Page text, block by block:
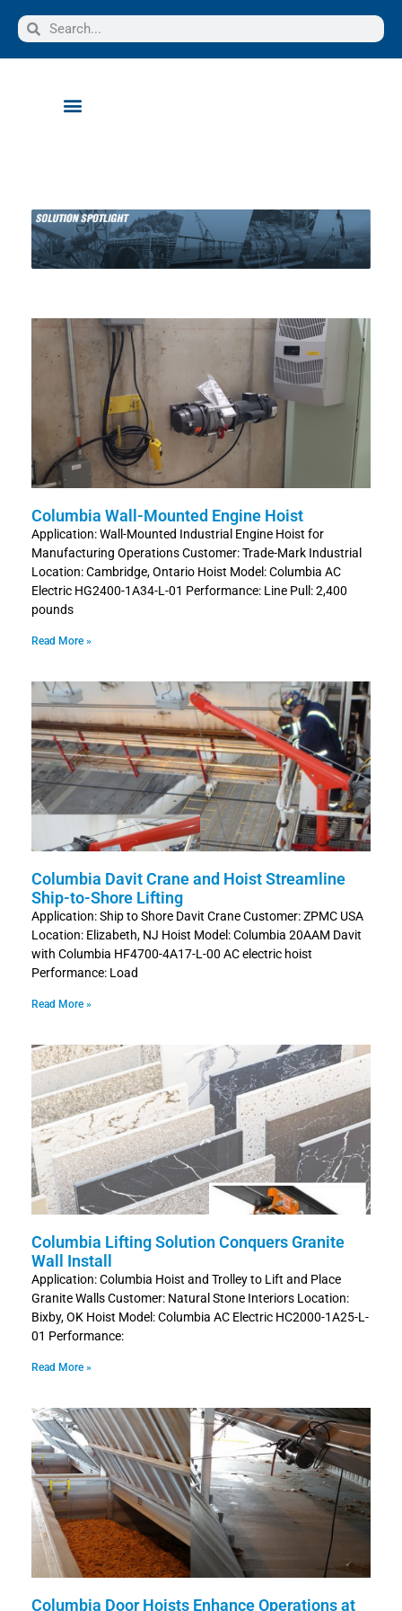
Columbia Wall-Mounted Engine Hoist
Application: Wall-Mounted Industrial Engine Hoist for
Manufacturing Operations Customer: Trade-Mark Industrial
Location: Cambridge, Ontario Hoist Model: Columbia AC
Electric HG2400-1A34-L-01 Performance: Line Pull: 2,400
pounds
Read More »
Columbia Davit Crane and Hoist Streamline
Ship-to-Shore Lifting
Application: Ship to Shore Davit Crane Customer: ZPMC USA
Location: Elizabeth, NJ Hoist Model: Columbia 20AAM Davit
with Columbia HF4700-4A17-L-00 AC electric hoist
Performance: Load
Read More »
Columbia Lifting Solution Conquers Granite
Wall Install
Application: Columbia Hoist and Trolley to Lift and Place
Granite Walls Customer: Natural Stone Interiors Location:
Bixby, OK Hoist Model: Columbia AC Electric HC2000-1A25-L-
01 Performance:
Read More »
Columbia Door Hoists Enhance Operations at